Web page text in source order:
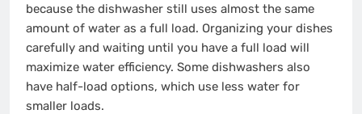
because the dishwasher still uses almost the same
amount of water as a full load. Organizing your dishes
carefully and waiting until you have a full load will
maximize water efficiency. Some dishwashers also
have half-load options, which use less water for
smaller loads.